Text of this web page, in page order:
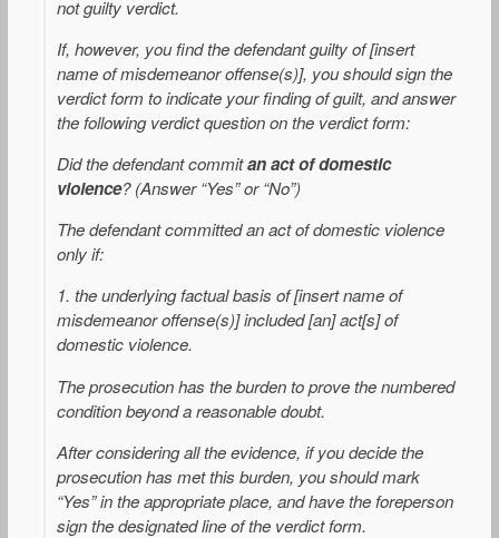
not guilty verdict.
If, however, you find the defendant guilty of [insert
name of misdemeanor offense(s)], you should sign the
verdict form to indicate your finding of guilt, and answer
the following verdict question on the verdict form:
Did the defendant commitan act of domestic
violence? (Answer “Yes” or “No”)
The defendant committed an act of domestic violence
only if:
1. the underlying factual basis of [insert name of
misdemeanor offense(s)] included [an] act[s] of
domestic violence.
The prosecution has the burden to prove the numbered
condition beyond a reasonable doubt.
After considering all the evidence, if you decide the
prosecution has met this burden, you should mark
“Yes” in the appropriate place, and have the foreperson
sign the designated line of the verdict form.